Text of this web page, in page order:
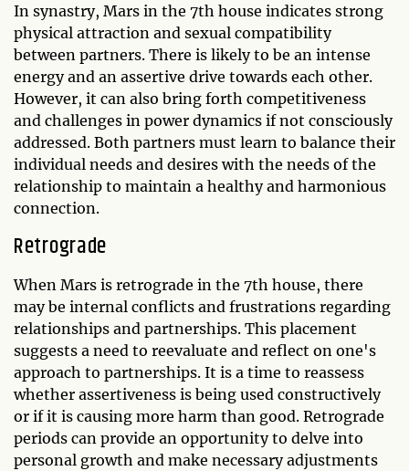
In synastry, Mars in the 7th house indicates strong
physical attraction and sexual compatibility
between partners. There is likely to be an intense
energy and an assertive drive towards each other.
However, it can also bring forth competitiveness
and challenges in power dynamics if not consciously
addressed. Both partners must learn to balance their
individual needs and desires with the needs of the
relationship to maintain a healthy and harmonious
connection.
Retrograde
When Mars is retrograde in the 7th house, there
may be internal conflicts and frustrations regarding
relationships and partnerships. This placement
suggests a need to reevaluate and reflect on one's
approach to partnerships. It is a time to reassess
whether assertiveness is being used constructively
or if it is causing more harm than good. Retrograde
periods can provide an opportunity to delve into
personal growth and make necessary adjustments